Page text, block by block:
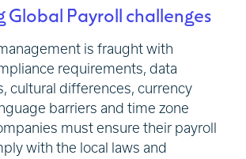
Global Payroll challenges
is fraught with
requirements, data
cultural differences, currency
barriers and time zone
must ensure their payroll
with the local laws and